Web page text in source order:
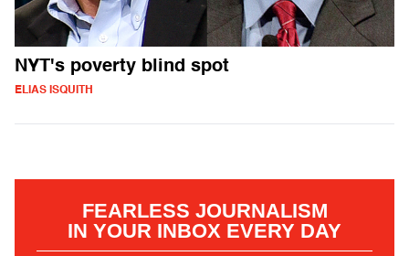
NYT's poverty blind spot
ELIAS ISQUITH
FEARLESS JOURNALISM
IN YOUR INBOX EVERY DAY